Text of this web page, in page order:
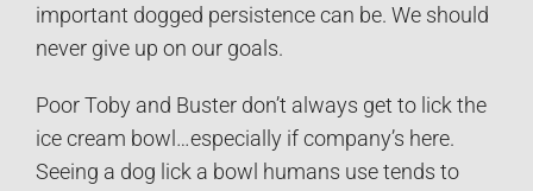
important dogged persistence can be. We should
never give up on our goals.
Poor Toby and Buster don’t always get to lick the
ice cream bowl…especially if company’s here.
Seeing a dog lick a bowl humans use tends to